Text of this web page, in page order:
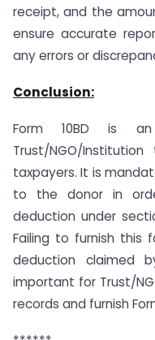
receipt, and the
ensure accurate
any errors or
Conclusion:
Form 10BD is
Trust/NGO/
taxpayers. It is
to the donor in
deduction under
Failing to furnish
deduction claimed
important for Trust/
records and furnish